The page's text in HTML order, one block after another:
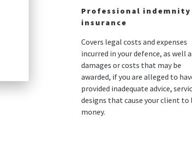
Professional indemnity
insurance
Covers legal costs and expenses
incurred in your defence, as well
damages or costs that may be
awarded, if you are alleged to
provided inadequate advice,
designs that cause your client to
money.